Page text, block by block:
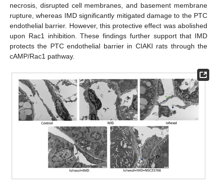
necrosis, disrupted cell membranes, and basement membrane
rupture, whereas IMD significantly mitigated damage to the PTC
endothelial barrier. However, this protective effect was abolished
upon Rac1 inhibition. These findings further support that IMD
protects the PTC endothelial barrier in CIAKI rats through the
cAMP/Rac1 pathway.